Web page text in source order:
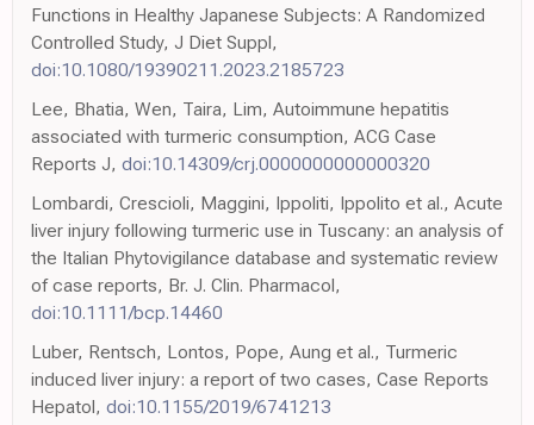
Functions in Healthy Japanese Subjects: A Randomized
Controlled Study, J Diet Suppl,
doi:10.1080/19390211.2023.2185723
Lee, Bhatia, Wen, Taira, Lim, Autoimmune hepatitis
associated with turmeric consumption, ACG Case
Reports J, doi:10.14309/crj.0000000000000320
Lombardi, Crescioli, Maggini, Ippoliti, Ippolito et al., Acute
liver injury following turmeric use in Tuscany: an analysis of
the Italian Phytovigilance database and systematic review
of case reports, Br. J. Clin. Pharmacol,
doi:10.1111/bcp.14460
Luber, Rentsch, Lontos, Pope, Aung et al., Turmeric
induced liver injury: a report of two cases, Case Reports
Hepatol, doi:10.1155/2019/6741213